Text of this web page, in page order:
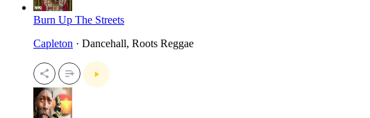
Burn Up The Streets
Capleton · Dancehall, Roots Reggae